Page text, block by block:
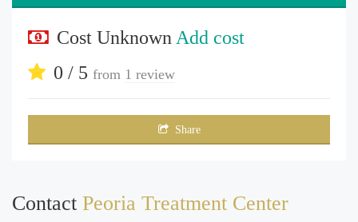
Cost Unknown Add cost
0 / 5 from 1 review
Share
Contact Peoria Treatment Center